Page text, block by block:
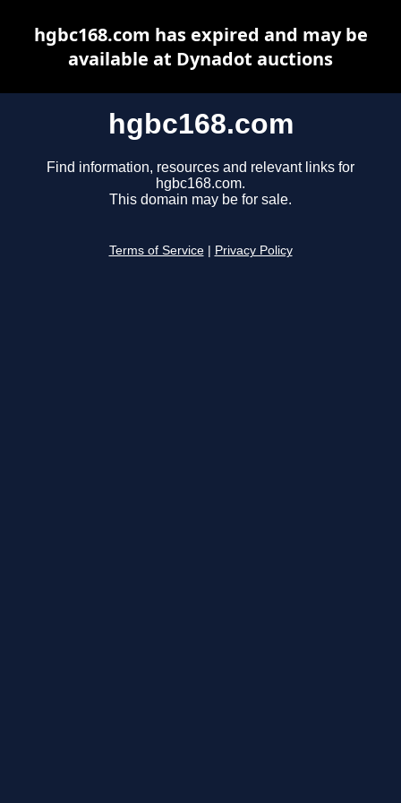
hgbc168.com
Find information, resources and relevant links for
hgbc168.com.
This domain may be for sale.
Terms of Service Privacy Policy
hgbc168.com has expired and may be
available at Dynadot auctions